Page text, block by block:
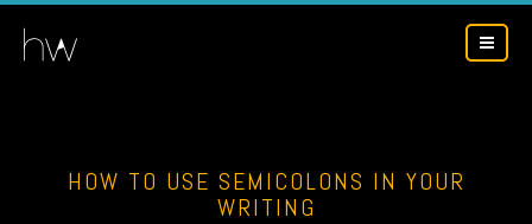
HOW TO USE SEMICOLONS IN YOUR
WRITING